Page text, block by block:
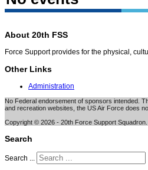
About 20th FSS
Force Support provides for the physical,
Other Links
Administration
No Federal endorsement of sponsors intended.
and recreation websites, the US Air Force does
Copyright © 2026 - 20th Force Support Squadron.
Search
Search ...